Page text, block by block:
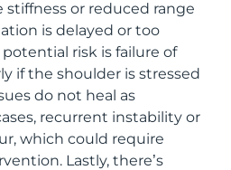
stiffness or reduced range
is delayed or too
risk is failure of
if the shoulder is stressed
do not heal as
recurrent instability or
which could require
Lastly, there’s